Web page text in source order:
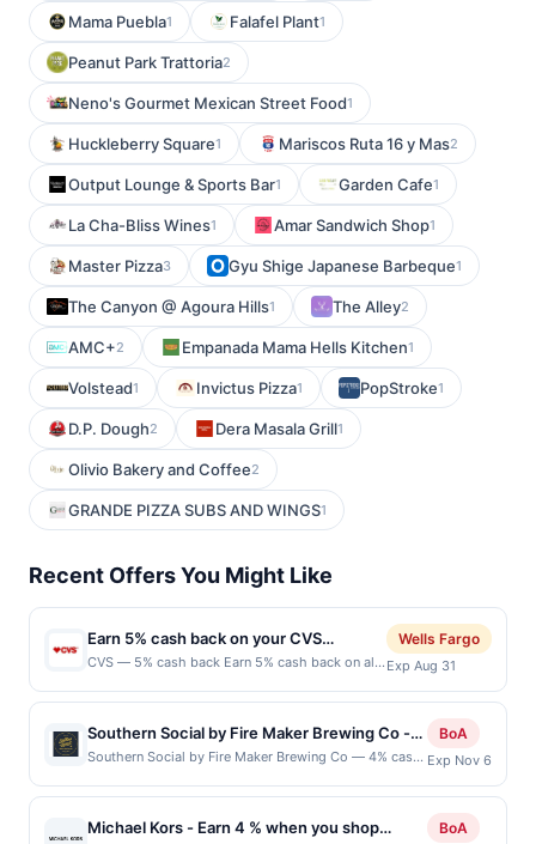
Mama Puebla1 Falafel Plant1
Peanut Park Trattoria2
Neno's Gourmet Mexican Street Food1
Huckleberry Square1 Mariscos Ruta 16 y Mas2
Output Lounge & Sports Bar1 Garden Cafe1
La Cha-Bliss Wines1 Amar Sandwich Shop1
Master Pizza3 Gyu Shige Japanese Barbeque1
The Canyon @ Agoura Hills1 The Alley2
AMC+2 Empanada Mama Hells Kitchen1
Volstead1 Invictus Pizza1 PopStroke1
D.P. Dough2 Dera Masala Grill1
Olivio Bakery and Coffee2
GRANDE PIZZA SUBS AND WINGS1
Recent Offers You Might Like
Earn 5% cash back on your CVS
purchases!
CVS — 5% cash back Earn 5% cash back on all
maximum is reached.&lt;br/&gt;&lt;br/&gt;CVS®
has everything you need to help you on your
path to better health. Be sure to use your
ExtraCare card to earn rewards and save! Stop
in our stores or shop online for a variety of
healthy snacks and
Wells Fargo
Exp Aug 31
Southern Social by Fire Maker Brewing Co -
4% back at Southern Social by Fire Maker
Southern Social by Fire Maker Brewing Co — 4% cash
casual restaurant and brewery offering American
comfort food alongside Fire Maker craft beer,
cocktails, wine, and other beverages. The menu
BoA
Exp Nov 6
Michael Kors - Earn 4 % when you shop
BoA